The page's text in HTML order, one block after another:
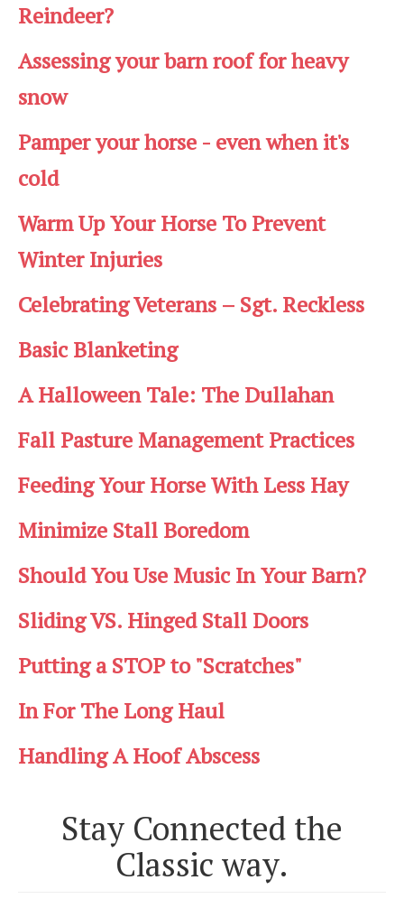
Reindeer?
Assessing your barn roof for heavy
snow
Pamper your horse - even when it's
cold
Warm Up Your Horse To Prevent
Winter Injuries
Celebrating Veterans – Sgt. Reckless
Basic Blanketing
A Halloween Tale: The Dullahan
Fall Pasture Management Practices
Feeding Your Horse With Less Hay
Minimize Stall Boredom
Should You Use Music In Your Barn?
Sliding VS. Hinged Stall Doors
Putting a STOP to "Scratches"
In For The Long Haul
Handling A Hoof Abscess
Stay Connected the
Classic way.